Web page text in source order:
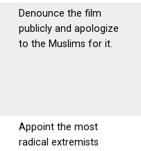
Denounce the film
publicly and apologize
to the Muslims for it.
Appoint the most
radical extremists